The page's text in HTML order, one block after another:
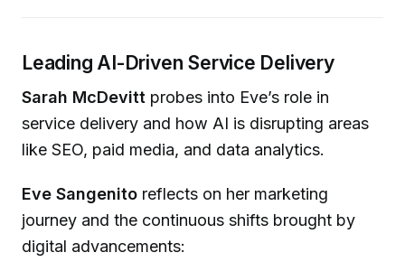
Leading AI-Driven Service Delivery
Sarah McDevitt probes into Eve’s role in
service delivery and how AI is disrupting areas
like SEO, paid media, and data analytics.
Eve Sangenito reflects on her marketing
journey and the continuous shifts brought by
digital advancements: